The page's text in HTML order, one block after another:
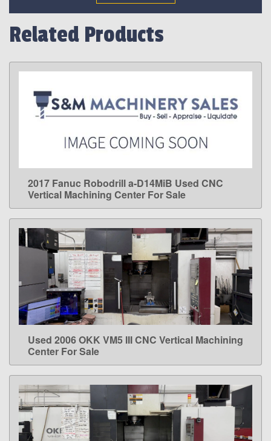
Related Products
LEARN MORE
2017 Fanuc Robodrill a-D14MiB Used CNC
Vertical Machining Center For Sale
LEARN MORE
Used 2006 OKK VM5 III CNC Vertical Machining
Center For Sale